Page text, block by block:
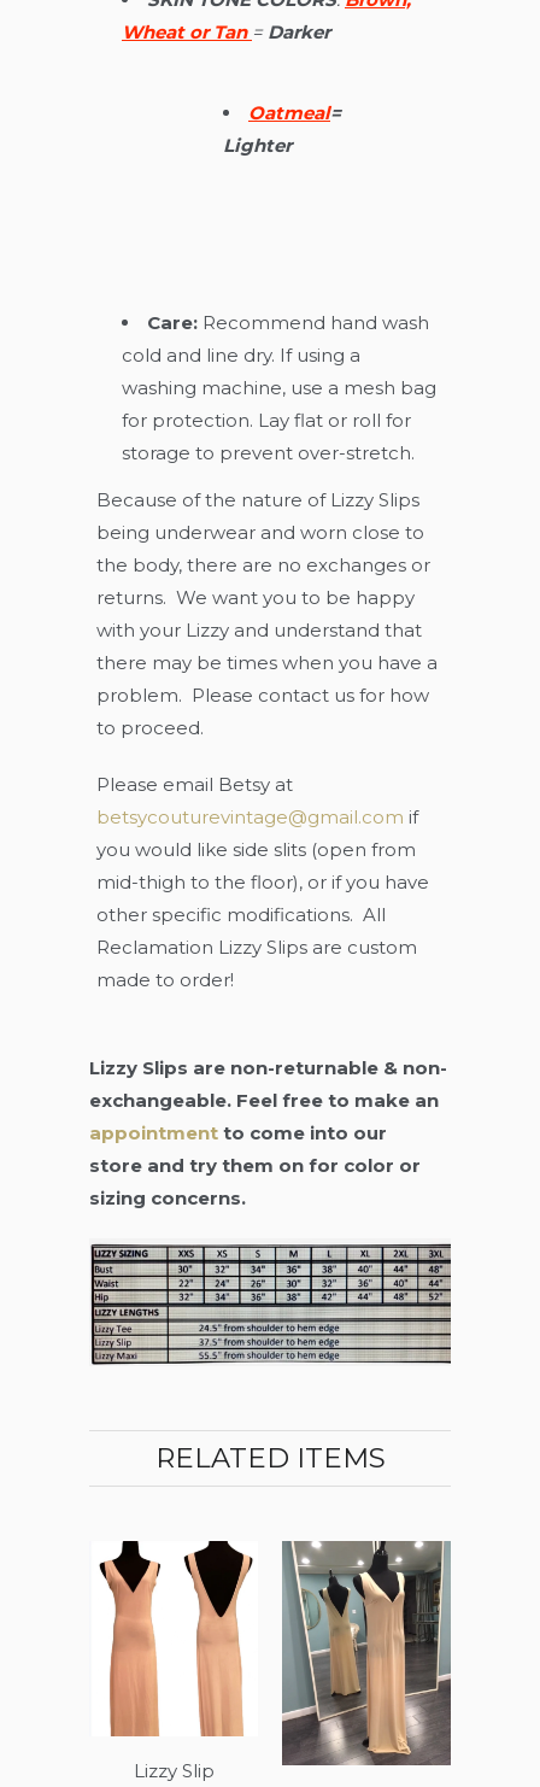
Wheat or Tan = Darker
Oatmeal=
Lighter
Care: Recommend hand wash
cold and line dry. If using a
washing machine, use a mesh bag
for protection. Lay flat or roll for
storage to prevent over-stretch.
Because of the nature of Lizzy Slips
being underwear and worn close to
the body, there are no exchanges or
returns. We want you to be happy
with your Lizzy and understand that
there may be times when you have a
problem. Please contact us for how
to proceed.
Please email Betsy at
betsycouturevintage@gmail.com if
you would like side slits (open from
mid-thigh to the floor), or if you have
other specific modifications. All
Reclamation Lizzy Slips are custom
made to order!
Lizzy Slips are non-returnable & non-
exchangeable. Feel free to make an
appointment to come into our
store and try them on for color or
sizing concerns.
RELATED ITEMS
Lizzy Slip